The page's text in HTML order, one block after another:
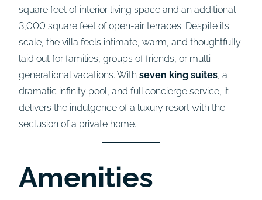
square feet of interior living space and an additional
3,000 square feet of open-air terraces. Despite its
scale, the villa feels intimate, warm, and thoughtfully
laid out for families, groups of friends, or multi-
generational vacations. With seven king suites, a
dramatic infinity pool, and full concierge service, it
delivers the indulgence of a luxury resort with the
seclusion of a private home.
Amenities